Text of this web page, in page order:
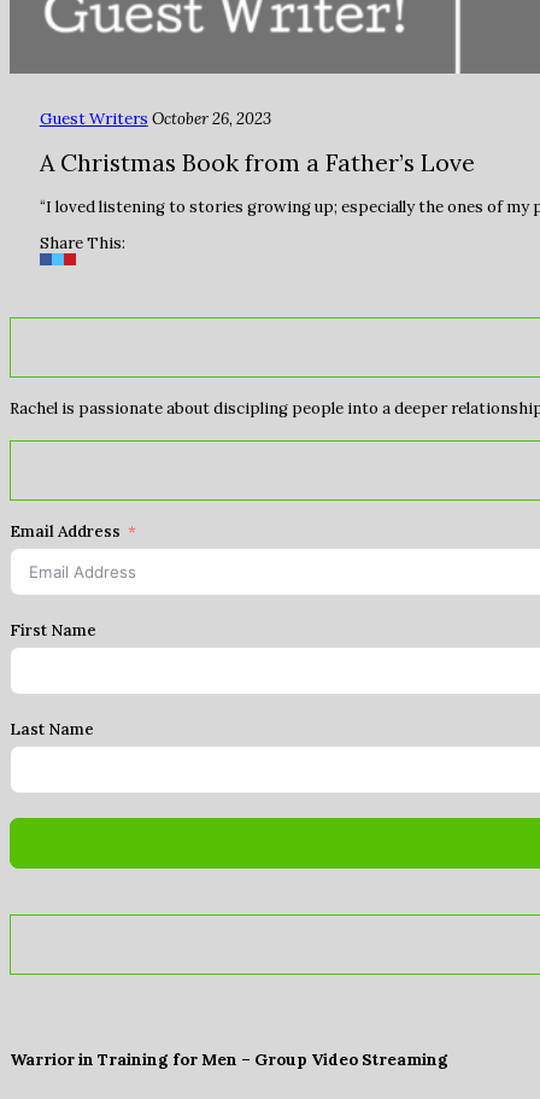
Guest Writers October 26, 2023
A Christmas Book from a Father’s Love
“I loved listening to stories growing up; especially the ones of
Share This:
Rachel is passionate about discipling people into a deeper
Email Address
First Name
Last Name
Warrior in Training for Men – Group Video Streaming